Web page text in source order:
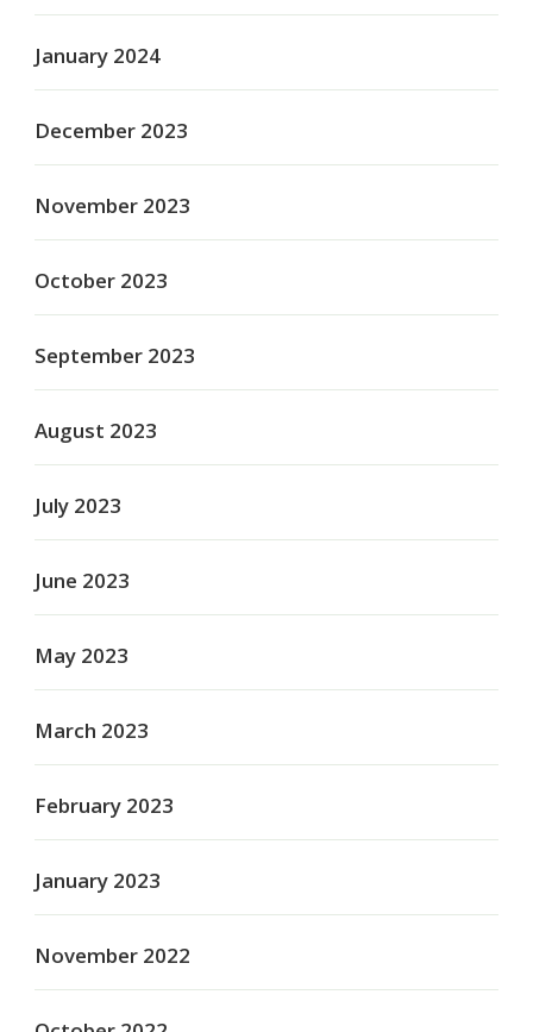
January 2024
December 2023
November 2023
October 2023
September 2023
August 2023
July 2023
June 2023
May 2023
March 2023
February 2023
January 2023
November 2022